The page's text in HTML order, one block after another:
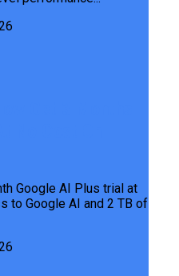
Google AI Plus trial at
to Google AI and 2 TB of